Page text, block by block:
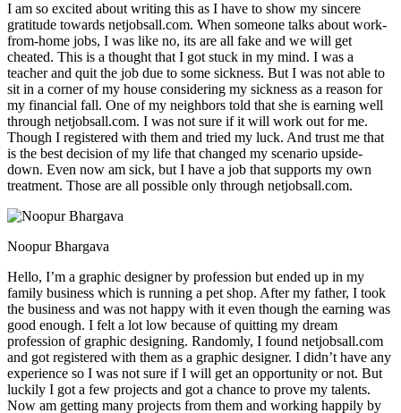
I am so excited about writing this as I have to show my sincere
gratitude towards netjobsall.com. When someone talks about work-
from-home jobs, I was like no, its are all fake and we will get
cheated. This is a thought that I got stuck in my mind. I was a
teacher and quit the job due to some sickness. But I was not able to
sit in a corner of my house considering my sickness as a reason for
my financial fall. One of my neighbors told that she is earning well
through netjobsall.com. I was not sure if it will work out for me.
Though I registered with them and tried my luck. And trust me that
is the best decision of my life that changed my scenario upside-
down. Even now am sick, but I have a job that supports my own
treatment. Those are all possible only through netjobsall.com.
Noopur Bhargava
Hello, I’m a graphic designer by profession but ended up in my
family business which is running a pet shop. After my father, I took
the business and was not happy with it even though the earning was
good enough. I felt a lot low because of quitting my dream
profession of graphic designing. Randomly, I found netjobsall.com
and got registered with them as a graphic designer. I didn’t have any
experience so I was not sure if I will get an opportunity or not. But
luckily I got a few projects and got a chance to prove my talents.
Now am getting many projects from them and working happily by